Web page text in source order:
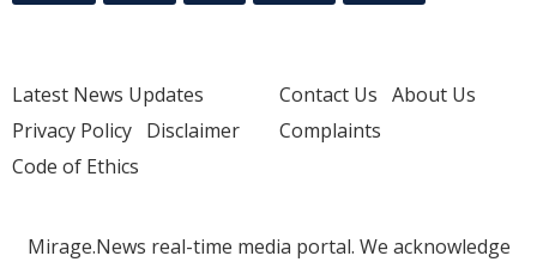
Latest News Updates
Privacy Policy Disclaimer
Code of Ethics
Contact Us About Us
Complaints
Mirage.News real-time media portal. We acknowledge